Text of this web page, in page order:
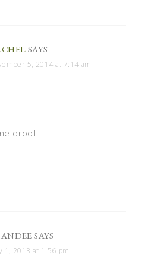
SAYS
5, 2014 at 7:14 am
drool!
SAYS
1, 2013 at 1:56 pm